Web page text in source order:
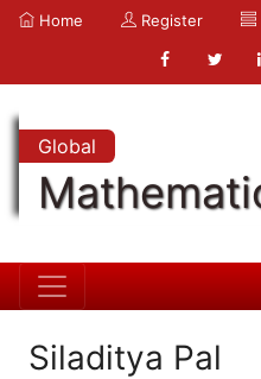
Home Register
Global
Siladitya Pal